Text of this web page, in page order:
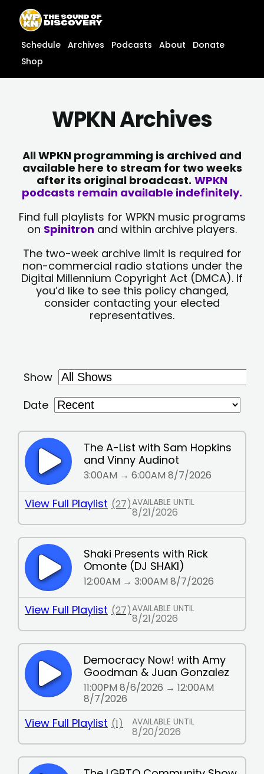
content
content
Schedule Archives Podcasts About
Donate
Shop
WPKN Archives
All WPKN programming is archived and
available here to stream for two weeks
after its original broadcast. WPKN
podcasts remain available indefinitely.
Find full playlists for WPKN music programs
on Spinitron and within archive players.
The two-week archive limit is required for
non-commercial radio stations under the
Digital Millennium Copyright Act (DMCA). If
you’d like to see this policy changed,
consider contacting your elected
representatives.